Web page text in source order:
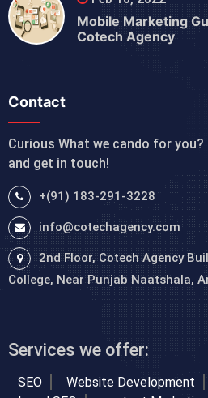
Mobile Marketing
Cotech Agency
Contact
Curious What we cando for
and get in touch!
+(91) 183-291-3228
info@cotechagency.com
2nd Floor, Cotech Agency
College, Near Punjab Naatshala,
Services we offer:
SEO Website Development